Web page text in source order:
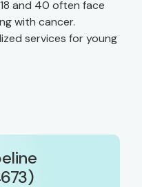
and 40 often face
with cancer.
services for young